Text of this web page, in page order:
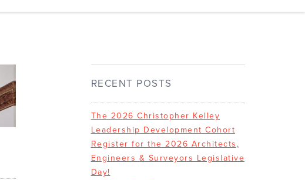
RECENT POSTS
The 2026 Christopher Kelley
Leadership Development Cohort
Register for the 2026 Architects,
Engineers & Surveyors Legislative
Day!